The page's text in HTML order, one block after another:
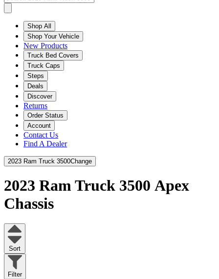
Shop All
Shop Your Vehicle
New Products
Truck Bed Covers
Truck Caps
Steps
Deals
Discover
Returns
Order Status
Account
Contact Us
Find A Dealer
2023 Ram Truck 3500Change
2023 Ram Truck 3500 Apex
Chassis
Sort
Filter